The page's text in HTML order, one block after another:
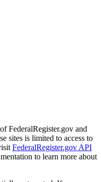
FederalRegister.gov and
sites is limited to access to
FederalRegister.gov API
to learn more about